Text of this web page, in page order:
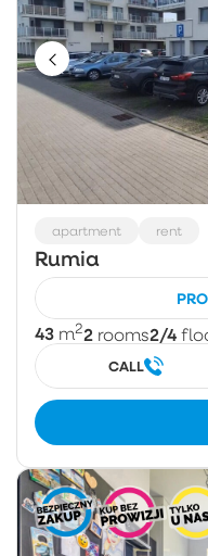
apartment rent
Rumia
43 m22 rooms2/4
CALL